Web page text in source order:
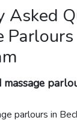
Asked
Parlours
parlours in